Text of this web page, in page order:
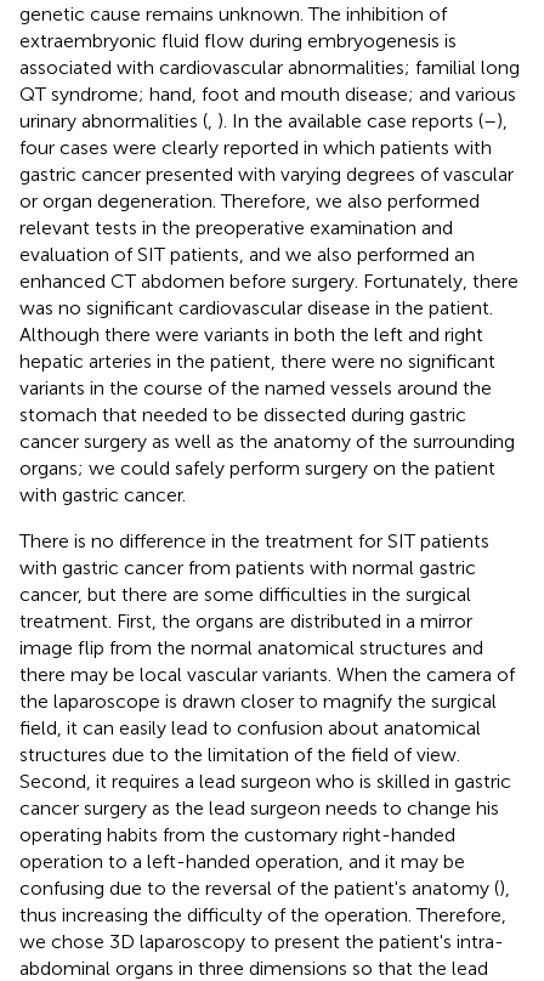
genetic cause remains unknown. The inhibition of
extraembryonic fluid flow during embryogenesis is
associated with cardiovascular abnormalities; familial long
QT syndrome; hand, foot and mouth disease; and various
urinary abnormalities ( ). In the available case reports (–),
four cases were clearly reported in which patients with
gastric cancer presented with varying degrees of vascular
or organ degeneration. Therefore, we also performed
relevant tests in the preoperative examination and
evaluation of SIT patients, and we also performed an
enhanced CT abdomen before surgery. Fortunately, there
was no significant cardiovascular disease in the patient.
Although there were variants in both the left and right
hepatic arteries in the patient, there were no significant
variants in the course of the named vessels around the
stomach that needed to be dissected during gastric
cancer surgery as well as the anatomy of the surrounding
organs; we could safely perform surgery on the patient
with gastric cancer.
There is no difference in the treatment for SIT patients
with gastric cancer from patients with normal gastric
cancer, but there are some difficulties in the surgical
treatment. First, the organs are distributed in a mirror
image flip from the normal anatomical structures and
there may be local vascular variants. When the camera of
the laparoscope is drawn closer to magnify the surgical
field, it can easily lead to confusion about anatomical
structures due to the limitation of the field of view.
Second, it requires a lead surgeon who is skilled in gastric
cancer surgery as the lead surgeon needs to change his
operating habits from the customary right-handed
operation to a left-handed operation, and it may be
confusing due to the reversal of the patient's anatomy (),
thus increasing the difficulty of the operation. Therefore,
we chose 3D laparoscopy to present the patient's intra-
abdominal organs in three dimensions so that the lead